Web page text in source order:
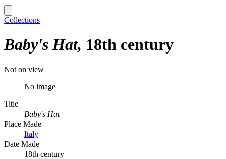
Collections
Baby's Hat 18th century
Not on view
No image
Title
Baby's Hat
Place Made
Italy
Date Made
18th century